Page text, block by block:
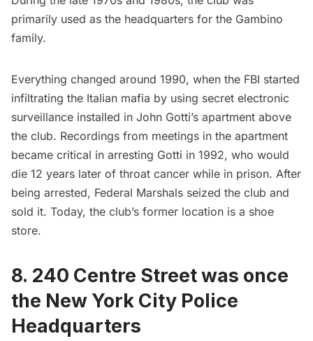
primarily used as the headquarters for the Gambino
family.
Everything changed around 1990, when the FBI started
infiltrating the Italian mafia by using secret electronic
surveillance installed in John Gotti’s apartment above
the club. Recordings from meetings in the apartment
became critical in arresting Gotti in 1992, who would
die 12 years later of throat cancer while in prison. After
being arrested, Federal Marshals seized the club and
sold it. Today, the club’s former location is a shoe
store.
8. 240 Centre Street was once
the New York City Police
Headquarters